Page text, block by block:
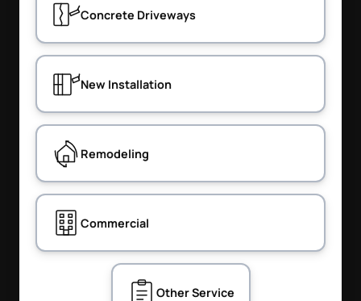
Concrete Driveways
New Installation
Remodeling
Commercial
Other Service